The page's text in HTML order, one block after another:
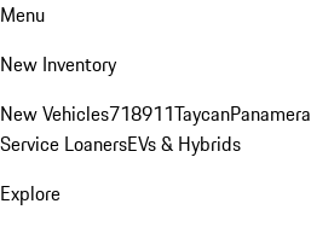
Menu
New Inventory
New Vehicles718911TaycanPanamera
Service LoanersEVs & Hybrids
Explore